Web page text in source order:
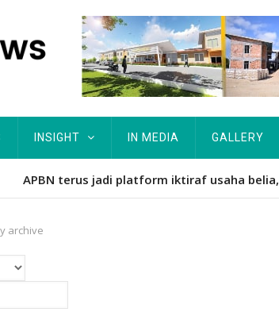
INSIGHT IN MEDIA GALLERY
APBN terus jadi platform iktiraf usaha
archive